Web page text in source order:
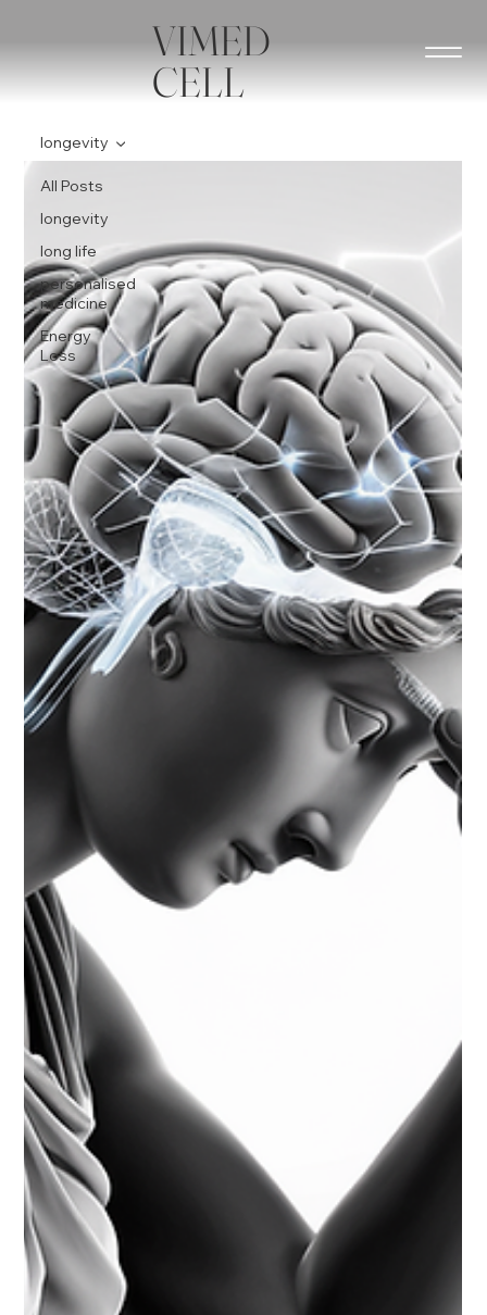
VIMED
CELL
All Posts
longevity
long life
personalised
medicine
Energy
Loss
longevity